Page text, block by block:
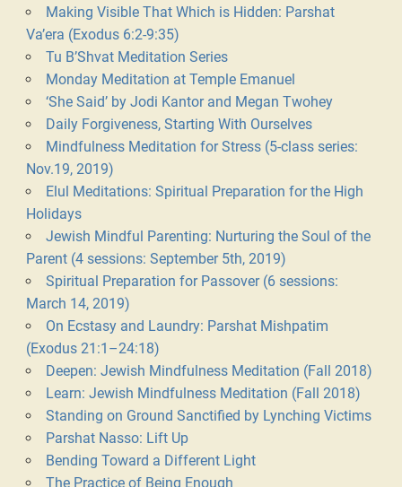
Making Visible That Which is Hidden: Parshat
Va’era (Exodus 6:2-9:35)
Tu B’Shvat Meditation Series
Monday Meditation at Temple Emanuel
‘She Said’ by Jodi Kantor and Megan Twohey
Daily Forgiveness, Starting With Ourselves
Mindfulness Meditation for Stress (5-class series:
Nov.19, 2019)
Elul Meditations: Spiritual Preparation for the High
Holidays
Jewish Mindful Parenting: Nurturing the Soul of the
Parent (4 sessions: September 5th, 2019)
Spiritual Preparation for Passover (6 sessions:
March 14, 2019)
On Ecstasy and Laundry: Parshat Mishpatim
(Exodus 21:1–24:18)
Deepen: Jewish Mindfulness Meditation (Fall 2018)
Learn: Jewish Mindfulness Meditation (Fall 2018)
Standing on Ground Sanctified by Lynching Victims
Parshat Nasso: Lift Up
Bending Toward a Different Light
The Practice of Being Enough